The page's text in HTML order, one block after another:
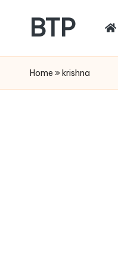
BTP
Home » krishna